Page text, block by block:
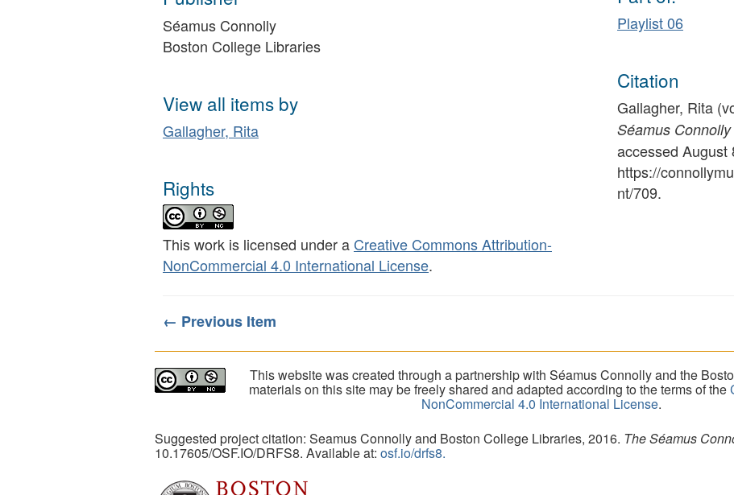
Séamus Connolly
Boston College Libraries
View all items by
Gallagher, Rita
Rights
This work is licensed under a Creative Commons Attribution-
NonCommercial 4.0 International License.
Playlist 06
Citation
Gallagher, Rita
Séamus
accessed August
https://
nt/709.
← Previous Item
This website was created through a partnership with Séamus Connolly and the
materials on this site may be freely shared and adapted according to the terms of the
NonCommercial 4.0 International License.
Suggested project citation: Seamus Connolly and Boston College Libraries, 2016. The Séamus
10.17605/OSF.IO/DRFS8. Available at: osf.io/drfs8.